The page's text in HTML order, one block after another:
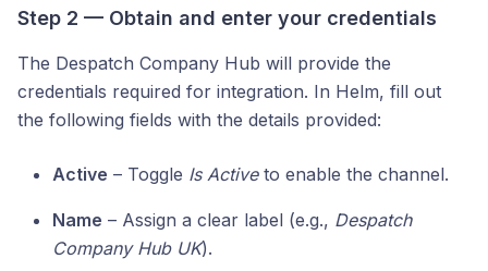
Step 2 — Obtain and enter your credentials
The Despatch Company Hub will provide the
credentials required for integration. In Helm, fill out
the following fields with the details provided:
Active – Toggle Is Activeto enable the channel.
Name – Assign a clear label (e.g., Despatch
Company Hub UK).